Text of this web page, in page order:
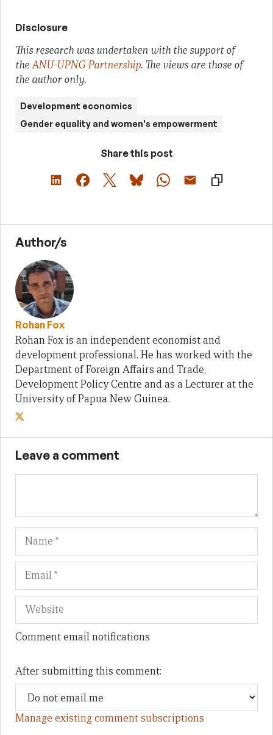
Disclosure
This research was undertaken with the support of
theANU-UPNG Partnership. The views are those of
the author only.
Development economics
Gender equality and women's empowerment
Share this post
Author/s
Rohan Fox
Rohan Fox is an independent economist and
development professional. He has worked with the
Department of Foreign Affairs and Trade,
Development Policy Centre and as a Lecturer at the
University of Papua New Guinea.
Leave a comment
Name
Comment email notifications
After submitting this comment:
Manage existing comment subscriptions